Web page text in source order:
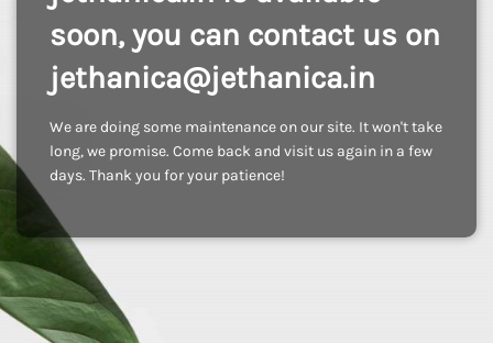
soon, you can contact us on
jethanica@jethanica.in
We are doing some maintenance on our site. It won't take
long, we promise. Come back and visit us again in a few
days. Thank you for your patience!